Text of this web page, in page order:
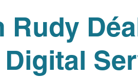
DTP Service
Data labeling
Rudy